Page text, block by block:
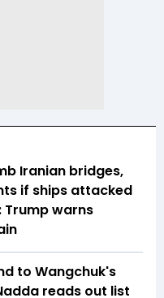
Iranian bridges,
if ships attacked
Trump warns
to Wangchuk's
reads out list